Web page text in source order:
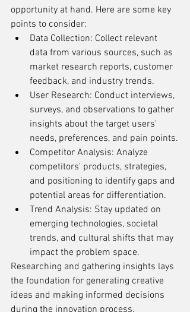
opportunity at hand. Here are some key
points to consider:
Data Collection: Collect relevant
data from various sources, such as
market research reports, customer
feedback, and industry trends.
User Research: Conduct interviews,
surveys, and observations to gather
insights about the target users'
needs, preferences, and pain points.
Competitor Analysis: Analyze
competitors' products, strategies,
and positioning to identify gaps and
potential areas for differentiation.
Trend Analysis: Stay updated on
emerging technologies, societal
trends, and cultural shifts that may
impact the problem space.
Researching and gathering insights lays
the foundation for generating creative
ideas and making informed decisions
during the innovation process.